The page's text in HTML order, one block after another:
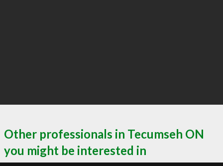
Other professionals in Tecumseh ON
you might be interested in